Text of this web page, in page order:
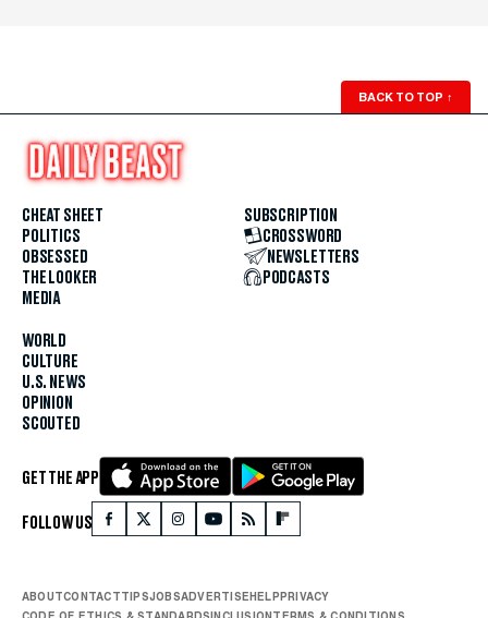
BACK TO TOP ↑
CHEAT SHEET
POLITICS
OBSESSED
THE LOOKER
MEDIA
WORLD
CULTURE
U.S. NEWS
OPINION
SCOUTED
SUBSCRIPTION
CROSSWORD
NEWSLETTERS
PODCASTS
GET THE APP
FOLLOW US
ABOUTCONTACTTIPSJOBSADVERTISE HELP PRIVACY